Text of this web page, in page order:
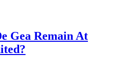
Gea Remain At